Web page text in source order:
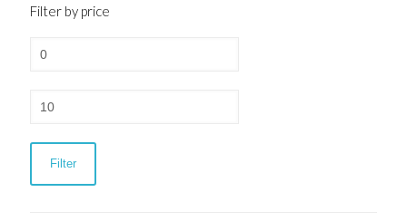
Filter by price
price
price
Filter